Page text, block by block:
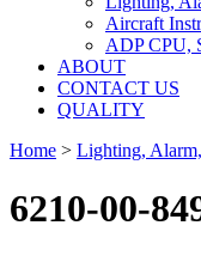
Aircraft
ADP CPU,
ABOUT
CONTACT US
QUALITY
Home > Lighting,
6210-00-